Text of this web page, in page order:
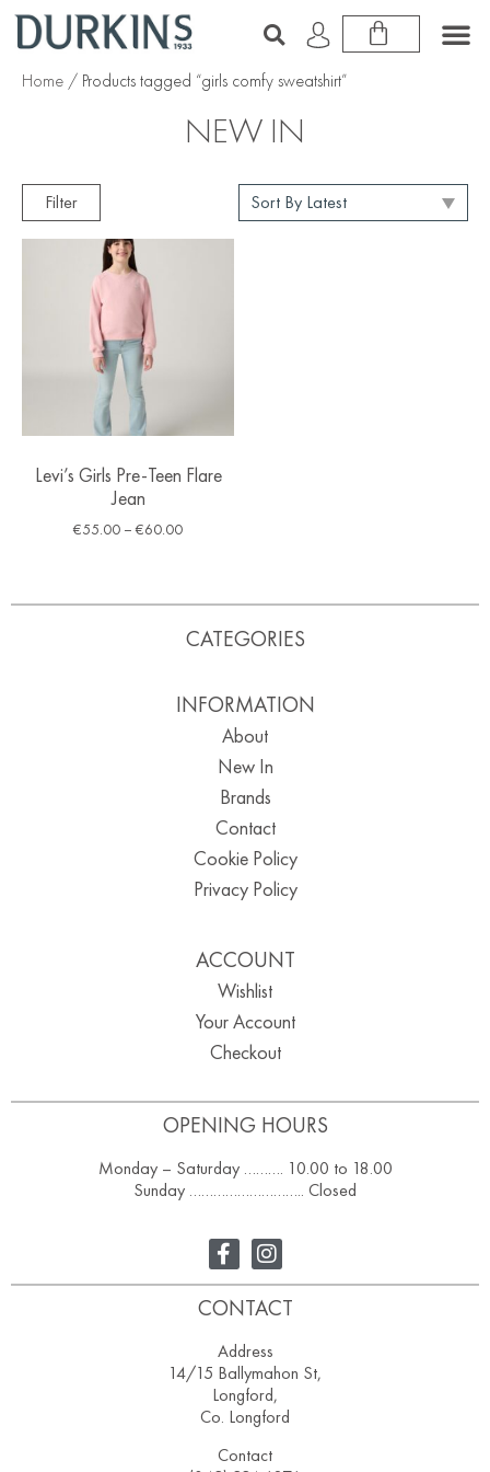
Home / Products tagged “girls comfy sweatshirt”
NEW IN
Filter
Levi’s Girls Pre-Teen Flare
Jean
€55.00 – €60.00
OPENING HOURS
Monday – Saturday ………. 10.00 to 18.00
Sunday ……………………….. Closed
CATEGORIES
INFORMATION
About
New In
Brands
Contact
Cookie Policy
Privacy Policy
ACCOUNT
Wishlist
Your Account
Checkout
CONTACT
Address
14/15 Ballymahon St,
Longford,
Co. Longford
Contact